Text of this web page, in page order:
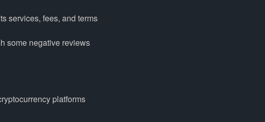
services, fees, and terms
some negative reviews
platforms